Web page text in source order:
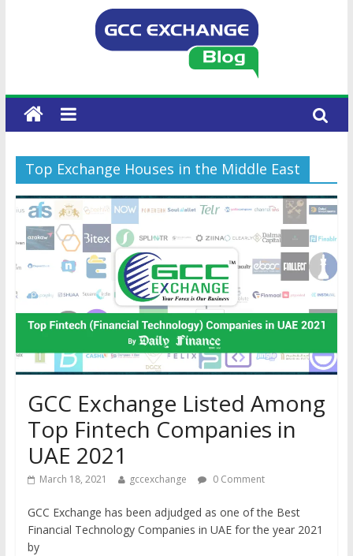
Top Exchange Houses in the Middle East
GCC Exchange Listed Among
Top Fintech Companies in
UAE 2021
March 18, 2021 gccexchange 0 Comment
GCC Exchange has been adjudged as one of the Best
Financial Technology Companies in UAE for the year 2021
by